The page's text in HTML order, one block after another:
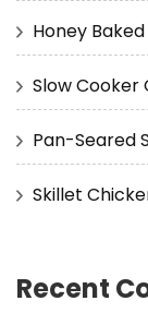
Honey
Slow Cooker
Pan-Seared
Skillet
Recent